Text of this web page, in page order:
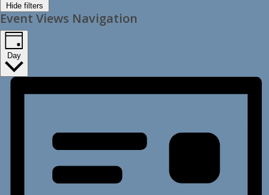
Hide filters
Event Views Navigation
Day